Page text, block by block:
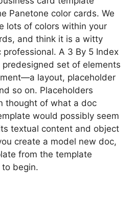
Panetone color cards. We
lots of colors within your
and think it is a witty
A 3 By 5 Index
predesigned set of elements
layout, placeholder
so on. Placeholders
thought of what a doc
would possibly seem
textual content and object
create a model new doc,
from the template
to begin.